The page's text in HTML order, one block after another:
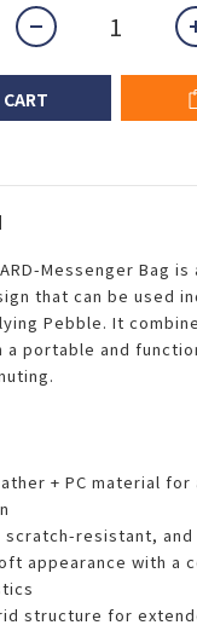
Messenger Bag
that can be used
Pebble. It
a portable and
+ PC material
scratch-resistant,
appearance with a
structure for